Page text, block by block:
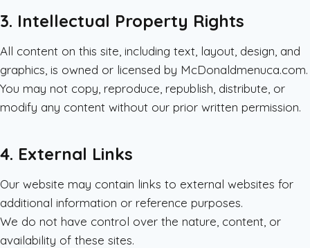
3. Intellectual Property Rights
All content on this site, including text, layout, design, and
graphics, is owned or licensed by McDonaldmenuca.com.
You may not copy, reproduce, republish, distribute, or
modify any content without our prior written permission.
4. External Links
Our website may contain links to external websites for
additional information or reference purposes.
We do not have control over the nature, content, or
availability of these sites.